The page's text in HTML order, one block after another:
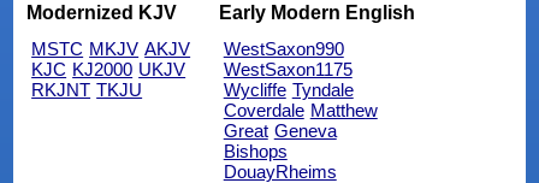
Modernized KJV
MSTC MKJV AKJV
KJC KJ2000 UKJV
RKJNT TKJU
Early Modern English
WestSaxon990
WestSaxon1175
Wycliffe Tyndale
Coverdale Matthew
Great Geneva
Bishops
DouayRheims